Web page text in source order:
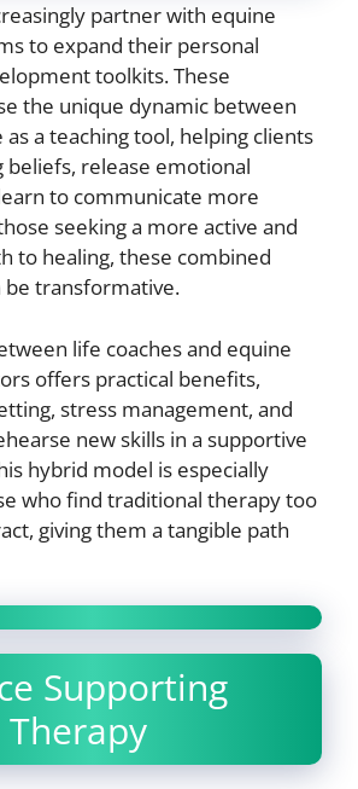
partner with equine
to expand their personal
toolkits. These
the unique dynamic between
a teaching tool, helping clients
beliefs, release emotional
to communicate more
seeking a more active and
to healing, these combined
be transformative.
life coaches and equine
offers practical benefits,
stress management, and
new skills in a supportive
hybrid model is especially
who find traditional therapy too
giving them a tangible path
Supporting
Therapy